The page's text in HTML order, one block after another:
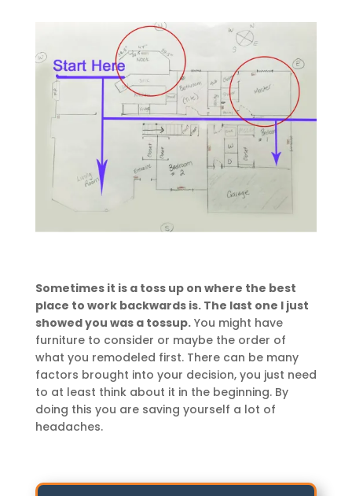
Sometimes it is a toss up on where the best
place to work backwards is. The last one I just
showed you was a tossup.You might have
furniture to consider or maybe the order of
what you remodeled first. There can be many
factors brought into your decision, you just need
to at least think about it in the beginning. By
doing this you are saving yourself a lot of
headaches.